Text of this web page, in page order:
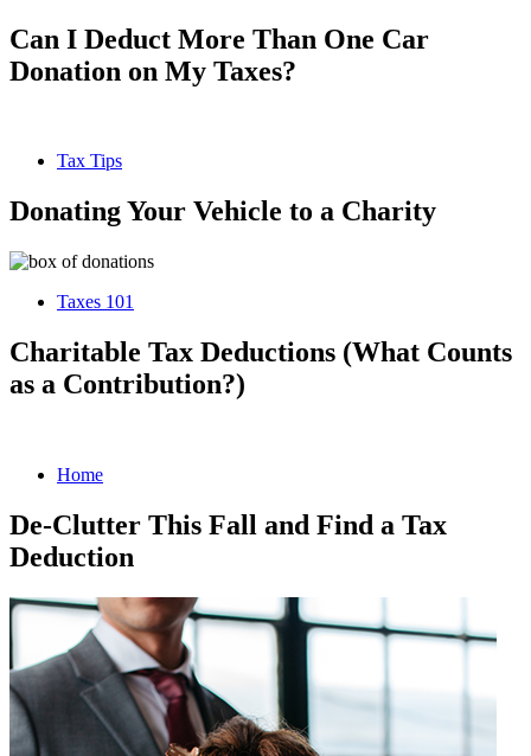
Can I Deduct More Than One Car
Donation on My Taxes?
Tax Tips
Donating Your Vehicle to a Charity
Taxes 101
Charitable Tax Deductions (What Counts
as a Contribution?)
Home
De-Clutter This Fall and Find a Tax
Deduction